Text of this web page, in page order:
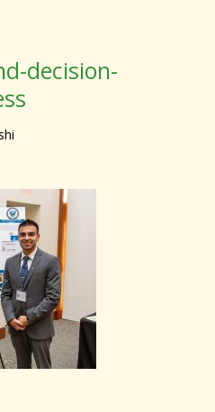
decision-